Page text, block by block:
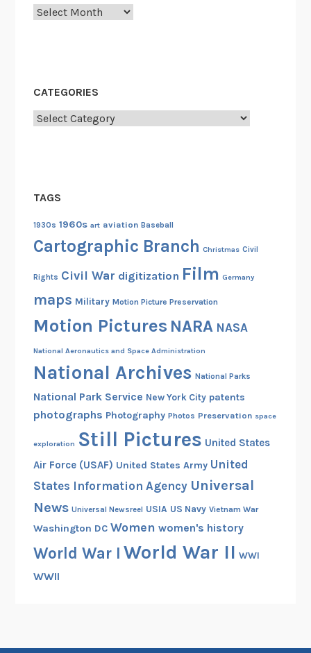
o
r
s
Archives
CATEGORIES
Categories
TAGS
1930s 1960s art aviation Baseball
Cartographic Branch Christmas Civil
Rights Civil War digitization Film Germany
maps Military Motion Picture Preservation
Motion Pictures NARA NASA
National Aeronautics and Space Administration
National Archives National Parks
National Park Service New York City patents
photographs Photography Photos Preservation space
exploration Still Pictures United States
Air Force (USAF) United States Army United
States Information Agency Universal
News Universal Newsreel USIA US Navy Vietnam War
Washington DC Women women's history
World War I World War II WWI
WWII